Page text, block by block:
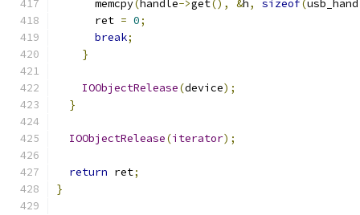
      memcpy
( handle->get(), &h, sizeof(
      ret
= 0;
break;
}
IOObjectRelease(device);
}
IOObjectRelease(iterator);
return ret;
}